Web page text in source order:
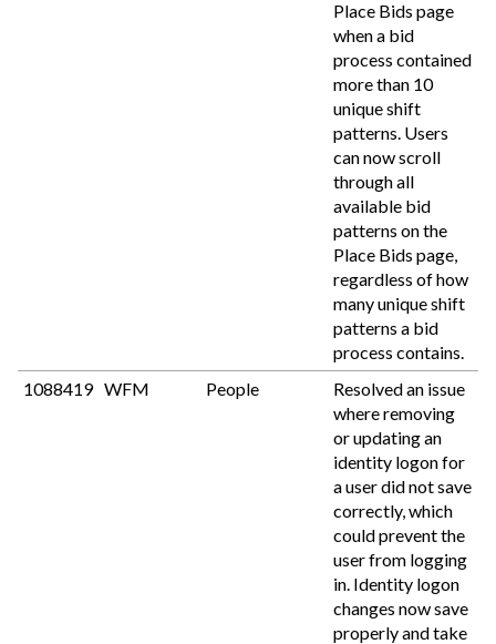
Place Bids page
when a bid
process contained
more than 10
unique shift
patterns. Users
can now scroll
through all
available bid
patterns on the
Place Bids page,
regardless of how
many unique shift
patterns a bid
process contains.
1088419 WFM People
Resolved an issue
where removing
or updating an
identity logon for
a user did not save
correctly, which
could prevent the
user from logging
in. Identity logon
changes now save
properly and take